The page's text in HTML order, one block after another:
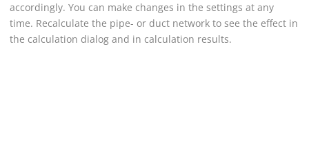
accordingly. You can make changes in the settings at any
time. Recalculate the pipe- or duct network to see the effect in
the calculation dialog and in calculation results.